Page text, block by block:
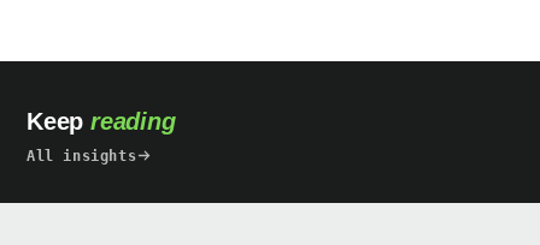
Keep reading
All insights